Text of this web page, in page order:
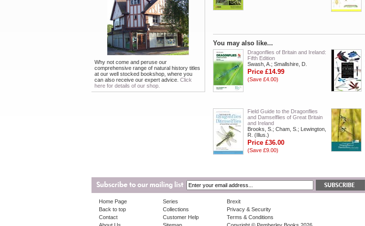
Why not come and peruse our
comprehensive range of natural history titles
at our well stocked bookshop, where you
can also receive our expert advice. Click
here for details of our shop.
You may also like...
Dragonflies of Britain and Ireland:
Fifth Edition
Swash, A.; Smallshire, D.
Price £14.99
(Save £4.00)
Field Guide to the Dragonflies
and Damselflies of Great Britain
and Ireland
Brooks, S.; Cham, S.; Lewington,
R. (Illus.)
Price £36.00
(Save £9.00)
Home Page
Back to top
Contact
Series
Collections
Customer Help
Brexit
Privacy & Security
Terms & Conditions